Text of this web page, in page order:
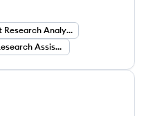
Market Research Analyst
Market Research Assistant